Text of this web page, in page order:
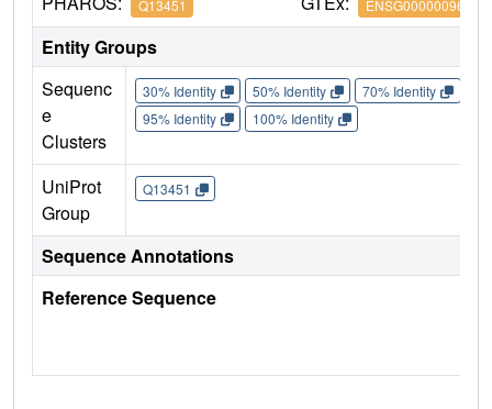
Q13451 ENSG00000096060
Entity Groups
Sequenc
e
Clusters
30% Identity 50% Identity 70% Identity
95% Identity
100% Identity
UniProt
Group
Q13451
Sequence Annotations
Reference Sequence